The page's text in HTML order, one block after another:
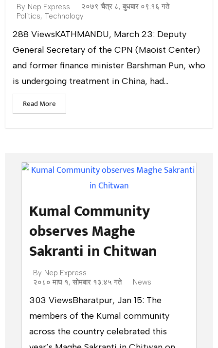
Tiger population up: 14 Royal Bengal tigers found in Someswor
By Nep Express
२०७९ चैत्र ८, बुधबार ०९:१६ गते
Politics, Technology
288 ViewsKATHMANDU, March 23: Deputy
General Secretary of the CPN (Maoist Center)
and former finance minister Barshman Pun, who
is undergoing treatment in China, had...
Read More
Kumal Community
observes Maghe
Sakranti in Chitwan
By Nep Express
२०८० माघ १, सोमबार १३:४५ गते
News
303 ViewsBharatpur, Jan 15: The
members of the Kumal community
across the country celebrated this